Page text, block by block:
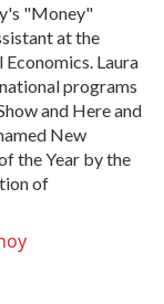
"Money"
at the
Laura
programs
and Here and
New
the Year by the
of